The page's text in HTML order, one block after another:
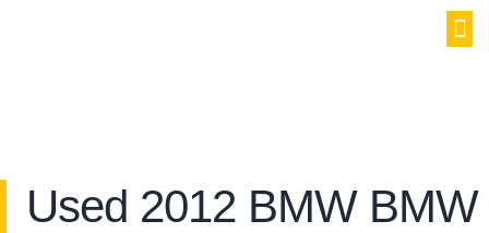
Used 2012 BMW BMW